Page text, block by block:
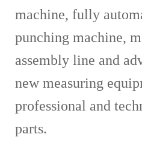
machine, fully
punching machine,
assembly line and
new measuring
professional and
parts.